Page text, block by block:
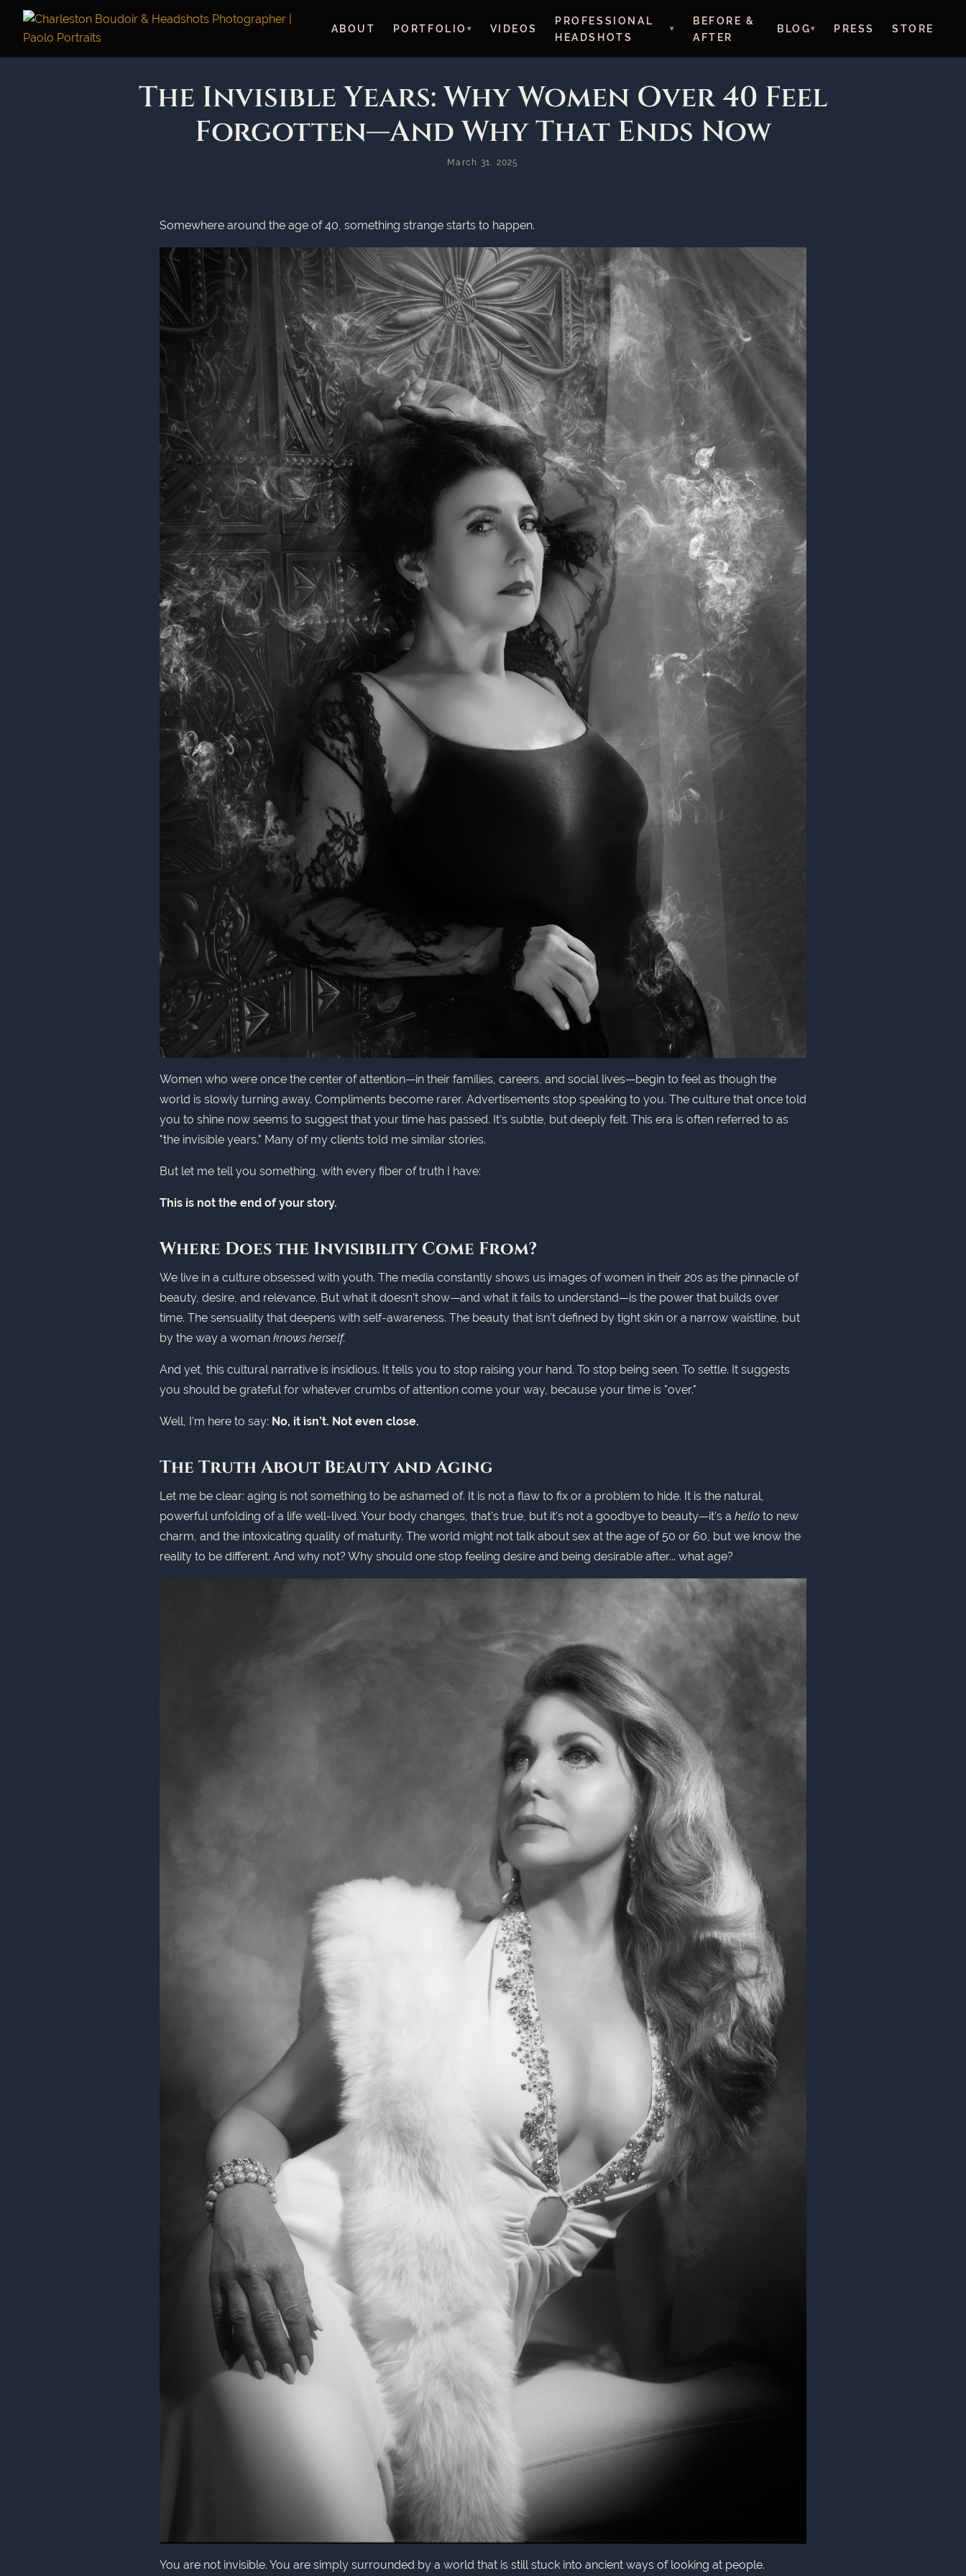
ABOUT PORTFOLIO VIDEOS
PROFESSIONAL
HEADSHOTS
BEFORE &
AFTER
BLOG PRESS STORE
The Invisible Years: Why Women Over 40 Feel
Forgotten—And Why That Ends Now
March 31, 2025
Somewhere around the age of 40, something strange starts to happen.
Women who were once the center of attention—in their families, careers, and social lives—begin to feel as though the
world is slowly turning away. Compliments become rarer. Advertisements stop speaking to you. The culture that once told
you to shine now seems to suggest that your time has passed. It's subtle, but deeply felt. This era is often referred to as
"the invisible years." Many of my clients told me similar stories.
But let me tell you something, with every fiber of truth I have:
This is not the end of your story.
Where Does the Invisibility Come From?
We live in a culture obsessed with youth. The media constantly shows us images of women in their 20s as the pinnacle of
beauty, desire, and relevance. But what it doesn’t show—and what it fails to understand—is the power that builds over
time. The sensuality that deepens with self-awareness. The beauty that isn't defined by tight skin or a narrow waistline, but
by the way a woman knows herself.
And yet, this cultural narrative is insidious. It tells you to stop raising your hand. To stop being seen. To settle. It suggests
you should be grateful for whatever crumbs of attention come your way, because your time is "over."
Well, I’m here to say: No, it isn’t. Not even close.
The Truth About Beauty and Aging
Let me be clear: aging is not something to be ashamed of. It is not a flaw to fix or a problem to hide. It is the natural,
powerful unfolding of a life well-lived. Your body changes, that’s true, but it’s not a goodbye to beauty—it’s a hello to new
charm, and the intoxicating quality of maturity. The world might not talk about sex at the age of 50 or 60, but we know the
reality to be different. And why not? Why should one stop feeling desire and being desirable after... what age?
You are not invisible. You are simply surrounded by a world that is still stuck into ancient ways of looking at people.